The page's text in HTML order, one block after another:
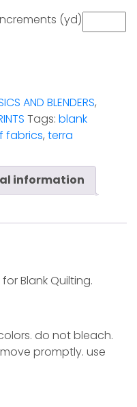
(yd)
AND BLENDERS,
Tags: blank
fabrics, terra
information
Blank Quilting.
do not bleach.
promptly. use